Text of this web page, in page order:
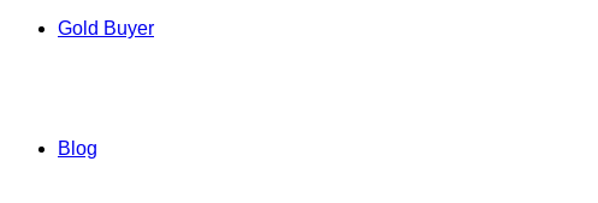
Gold Buyer
Blog